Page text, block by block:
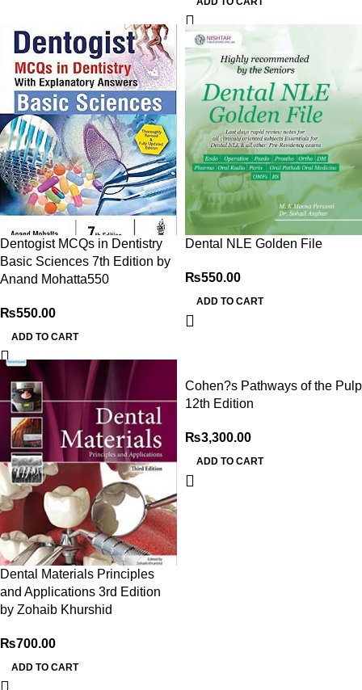
Dentogist MCQs in Dentistry
Basic Sciences 7th Edition by
Anand Mohatta550
₨550.00
ADD TO CART
Dental NLE Golden File
₨550.00
ADD TO CART
Dental Materials Principles
and Applications 3rd Edition
by Zohaib Khurshid
₨700.00
ADD TO CART
Cohen?s Pathways of the Pulp
12th Edition
₨3,300.00
ADD TO CART